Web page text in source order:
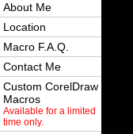
About Me
Location
Macro F.A.Q.
Contact Me
Custom CorelDraw
Macros
Available for a limited
time only.